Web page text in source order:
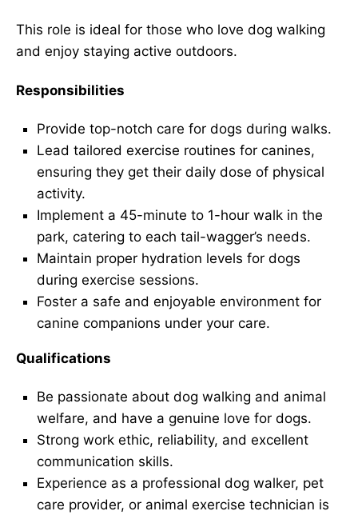
This role is ideal for those who love dog walking
and enjoy staying active outdoors.
Responsibilities
Provide top-notch care for dogs during walks.
Lead tailored exercise routines for canines,
ensuring they get their daily dose of physical
activity.
Implement a 45-minute to 1-hour walk in the
park, catering to each tail-wagger’s needs.
Maintain proper hydration levels for dogs
during exercise sessions.
Foster a safe and enjoyable environment for
canine companions under your care.
Qualifications
Be passionate about dog walking and animal
welfare, and have a genuine love for dogs.
Strong work ethic, reliability, and excellent
communication skills.
Experience as a professional dog walker, pet
care provider, or animal exercise technician is